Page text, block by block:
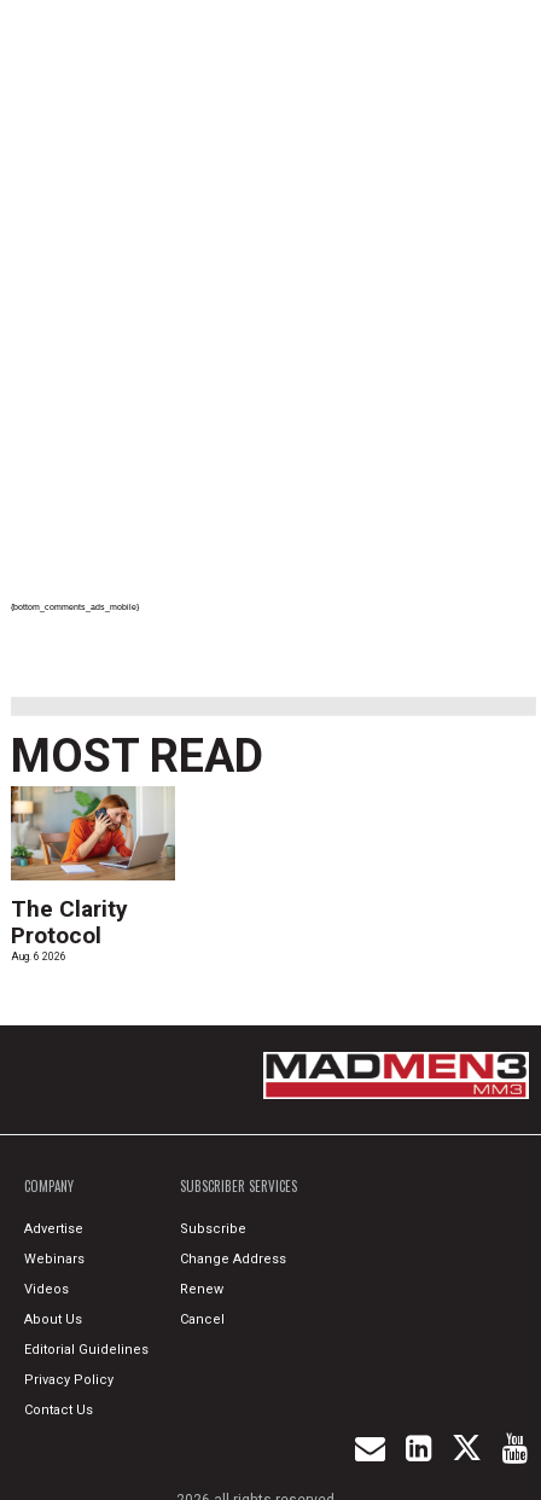
{bottom_comments_ads_mobile}
MOST READ
The Clarity
Protocol
Aug. 6 2026
COMPANY
Advertise
Webinars
Videos
About Us
Editorial Guidelines
Privacy Policy
Contact Us
SUBSCRIBER SERVICES
Subscribe
Change Address
Renew
Cancel